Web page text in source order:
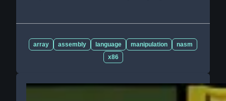
array assembly language manipulation
nasm
x86